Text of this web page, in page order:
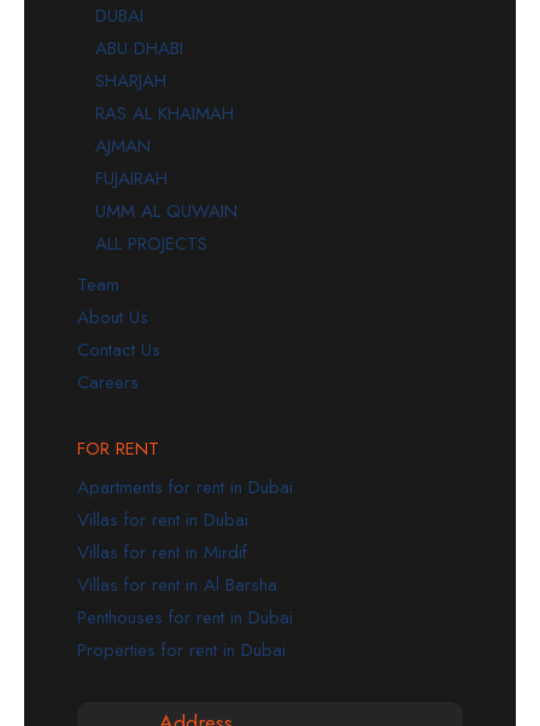
DUBAI
ABU DHABI
SHARJAH
RAS AL KHAIMAH
AJMAN
FUJAIRAH
UMM AL QUWAIN
ALL PROJECTS
Team
About Us
Contact Us
Careers
FOR RENT
Apartments for rent in Dubai
Villas for rent in Dubai
Villas for rent in Mirdif
Villas for rent in Al Barsha
Penthouses for rent in Dubai
Properties for rent in Dubai